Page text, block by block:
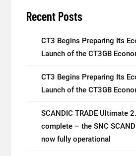
Recent Posts
CT3 Begins Preparing Its
Launch of the CT3GB
CT3 Begins Preparing Its
Launch of the CT3GB
SCANDIC TRADE Ultimate
complete – the SNC
now fully operational